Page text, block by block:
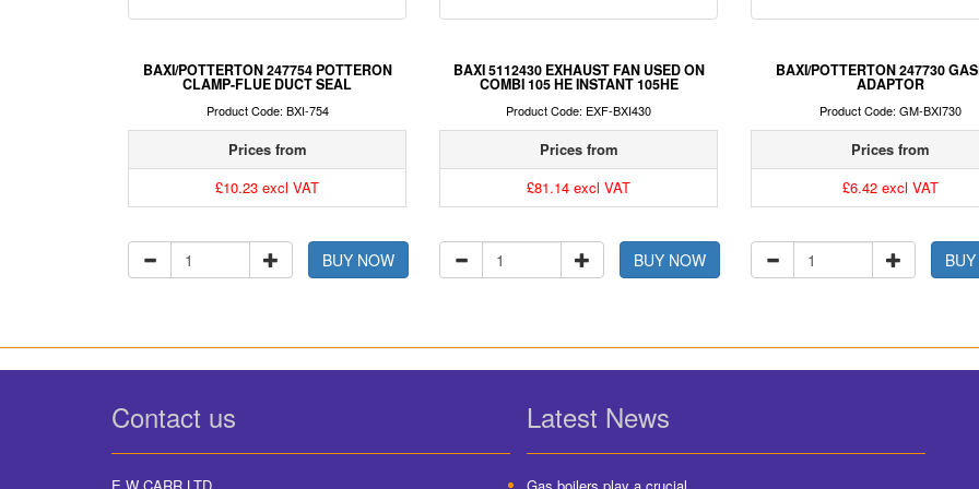
BAXI/POTTERTON 247754 POTTERON
CLAMP-FLUE DUCT SEAL
Product Code: BXI-754
Prices from
£10.23 excl VAT
BUY NOW
BAXI 5112430 EXHAUST FAN USED ON
COMBI 105 HE INSTANT 105HE
Product Code: EXF-BXI430
Prices from
£81.14 excl VAT
BUY NOW
BAXI/POTTERTON 247730
ADAPTOR
Product Code: GM-BXI730
Prices from
£6.42 excl VAT
Contact us Latest News